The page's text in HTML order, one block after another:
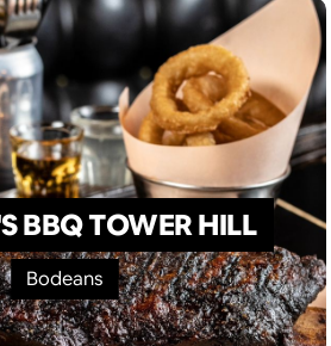
BBQ TOWER HILL
Bodeans